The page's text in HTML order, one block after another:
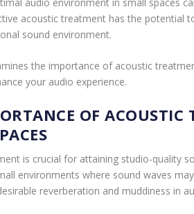
acoustic treatment has the potential
sound environment.
the importance of acoustic
your audio experience.
OF ACOUSTIC
is crucial for attaining studio-quality
environments where sound waves
reverberation and muddiness in